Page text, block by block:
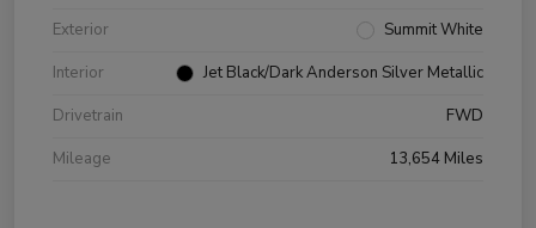
Exterior
Summit White
Interior
Jet Black/Dark Anderson Silver Metallic
Drivetrain
FWD
Mileage
13,654 Miles